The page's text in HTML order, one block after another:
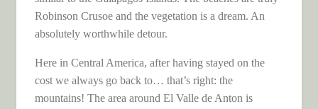
Robinson Crusoe and the vegetation is a dream. An
absolutely worthwhile detour.
Here in Central America, after having stayed on the
cost we always go back to… that’s right: the
mountains! The area around El Valle de Anton is